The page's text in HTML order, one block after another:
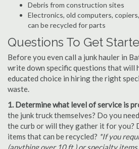
Debris from construction sites
Electronics, old computers,
can be recycled for parts
Questions To Get
Before you even call a junk hauler in
write down specific questions that will
educated choice in hiring the right
waste.
1. Determine what level of service is
the junk truck themselves? Do you
the curb or will they gather it for you?
items that can be recycled? *If you
(anything over 10 ft.) or specialty